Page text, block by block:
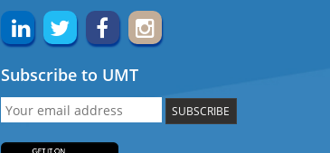
Subscribe to UMT
SUBSCRIBE